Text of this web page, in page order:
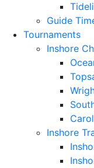
Guide
Tournaments
Inshore
Inshore